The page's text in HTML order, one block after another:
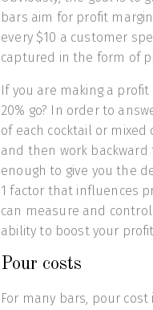
bars aim for profit
every $10 a customer
captured in the form of
If you are making a
20% go? In order to
of each cocktail or
and then work backward
enough to give you the
1 factor that influences
can measure and
ability to boost your
Pour costs
For many bars, pour